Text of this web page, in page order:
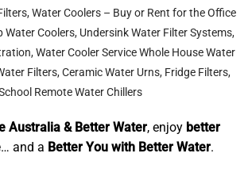
,Water Coolers– Buy or Rent for theOffice
Water Coolers, Undersink Water Filter Systems,
,Water Cooler Service Whole House Water
Filters,Ceramic Water Urns, Fridge Filters,
Remote Water Chillers
Australia & Better Water, enjoy better
… and a Better You with Better Water.